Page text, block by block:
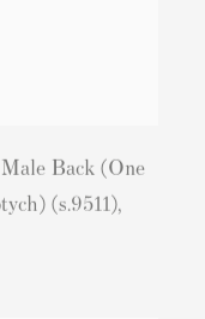
Back (One
(s.9511),